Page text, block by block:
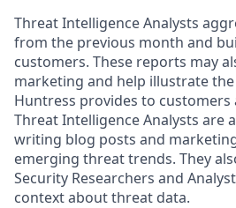
Threat Intelligence Analysts
from the previous month and
customers. These reports may
marketing and help illustrate
Huntress provides to customers
Threat Intelligence Analysts are
writing blog posts and
emerging threat trends. They
Security Researchers and
context about threat data.